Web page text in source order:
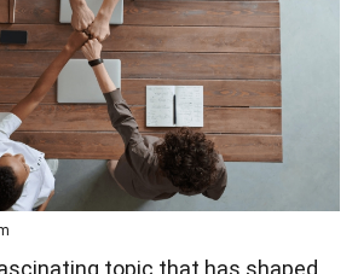
topic that has shaped